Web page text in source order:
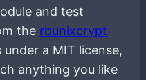
and test
the rbunixcrypt
under a MIT license,
anything you like